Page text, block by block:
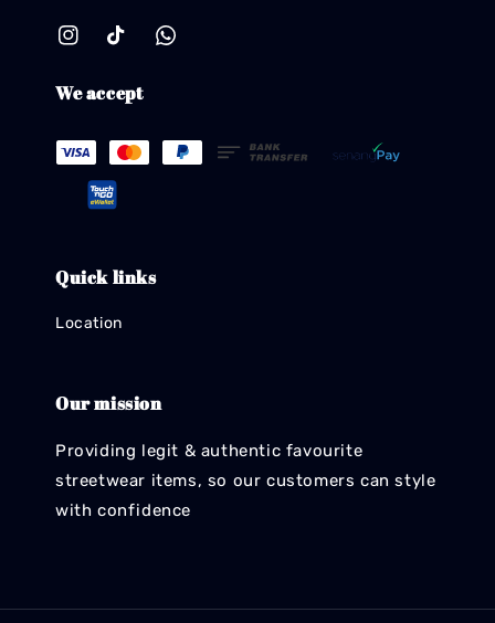
We accept
Quick links
Location
Our mission
Providing legit & authentic favourite
streetwear items, so our customers can style
with confidence